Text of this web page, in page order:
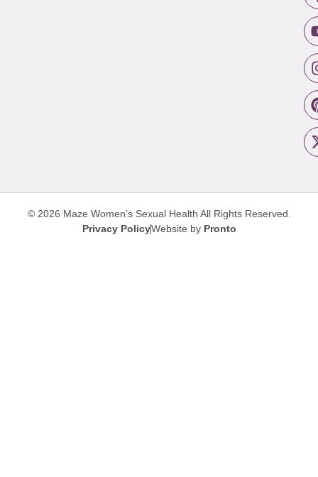
© 2026 Maze Women’s Sexual Health All Rights Reserved.
Privacy PolicyWebsite by Pronto